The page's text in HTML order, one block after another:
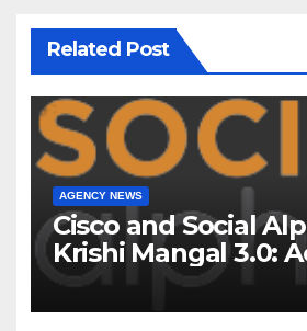
Related Post
AGENCY NEWS
Cisco and Social
Krishi Mangal 3.0:
Program to support
7 new-age Agri-